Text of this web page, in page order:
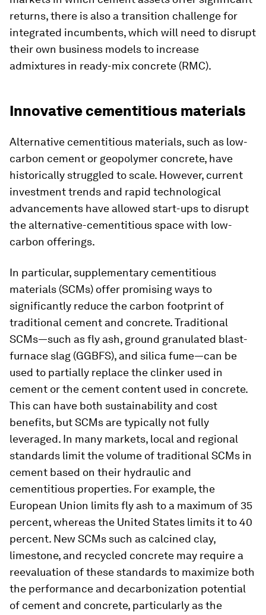
returns, there is also a transition challenge for
integrated incumbents, which will need to disrupt
their own business models to increase
admixtures in ready-mix concrete (RMC).
Innovative cementitious materials
Alternative cementitious materials, such as low-
carbon cement or geopolymer concrete, have
historically struggled to scale. However, current
investment trends and rapid technological
advancements have allowed start-ups to disrupt
the alternative-cementitious space with low-
carbon offerings.
In particular, supplementary cementitious
materials (SCMs) offer promising ways to
significantly reduce the carbon footprint of
traditional cement and concrete. Traditional
SCMs—such as fly ash, ground granulated blast-
furnace slag (GGBFS), and silica fume—can be
used to partially replace the clinker used in
cement or the cement content used in concrete.
This can have both sustainability and cost
benefits, but SCMs are typically not fully
leveraged. In many markets, local and regional
standards limit the volume of traditional SCMs in
cement based on their hydraulic and
cementitious properties. For example, the
European Union limits fly ash to a maximum of 35
percent, whereas the United States limits it to 40
percent. New SCMs such as calcined clay,
limestone, and recycled concrete may require a
reevaluation of these standards to maximize both
the performance and decarbonization potential
of cement and concrete, particularly as the